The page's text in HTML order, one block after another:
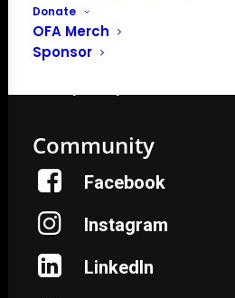
Donate
OFA Merch
Sponsor
unite organic farmers for a better
a 501(c)(3) nonprofit organization.
Community
Facebook
Instagram
LinkedIn